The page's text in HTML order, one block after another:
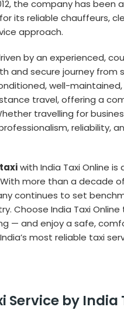
the company has been
its reliable chauffeurs,
approach.
by an experienced,
and secure journey from
well-
travel, offering a
travelling for
reliability,
with India Taxi Online is
more than a decade
continues to set
Choose India Taxi
— and enjoy a safe,
most reliable taxi
Service by India